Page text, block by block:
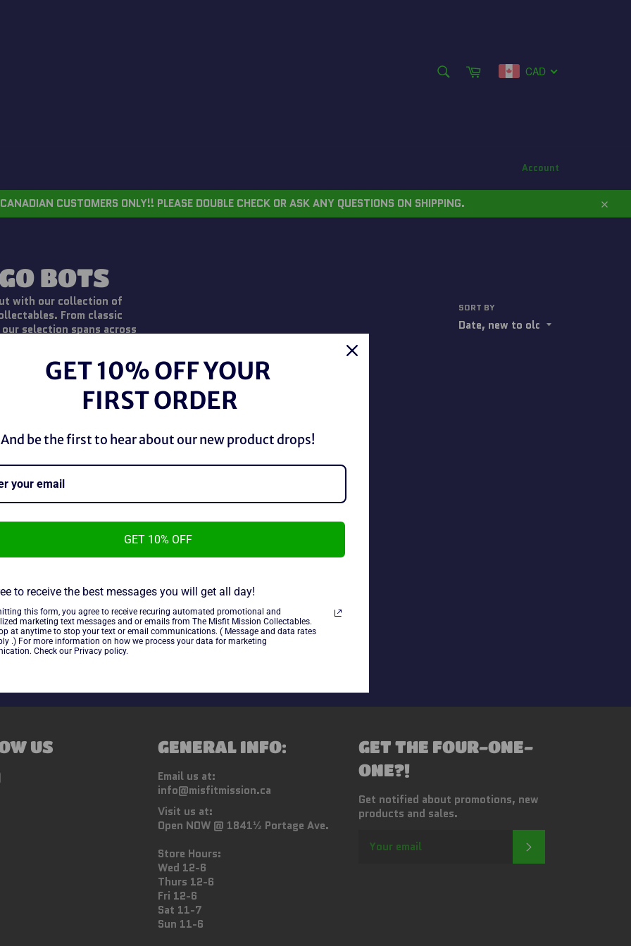
Cart CAD
Account
CUSTOMERS ONLY!! PLEASE DOUBLE CHECK OR ASK ANY QUESTIONS ON SHIPPING.
Close
BOTS
with our collection of
From classic
selection spans across
and collectors, our action
condition. Unleash the
today!
SORT BY
Blockhead
CAD
US GENERAL INFO:
Email us at:
info@misfitmission.ca
Visit us at:
Open NOW @ 1841½ Portage Ave.
Store Hours:
Wed 12-6
Thurs 12-6
Fri 12-6
Sat 11-7
Sun 11-6
GET THE FOUR-ONE-
ONE?!
Get notified about promotions, new
products and sales.
GET 10% OFF YOUR
FIRST ORDER
And be the first to hear about our new product drops!
GET 10% OFF
to receive the best messages you will get all day!
this form, you agree to receive recuring automated promotional and
marketing text messages and or emails from The Misfit Mission Collectables.
at anytime to stop your text or email communications. ( Message and data rates
.) For more information on how we process your data for marketing
Check our Privacy policy.